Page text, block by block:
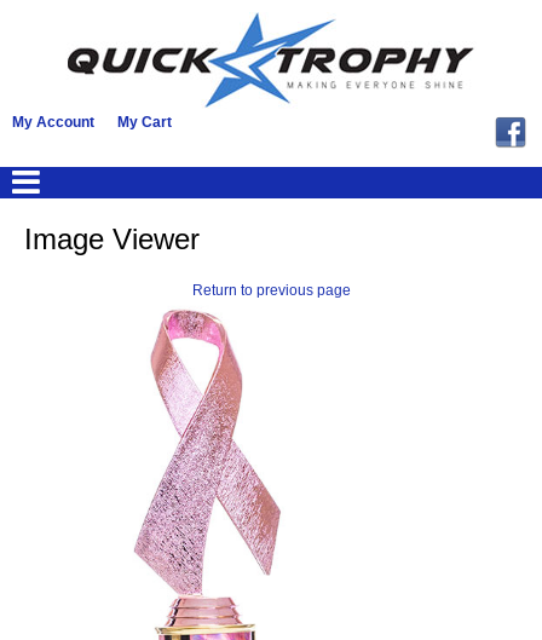
My Account My Cart
Image Viewer
Return to previous page